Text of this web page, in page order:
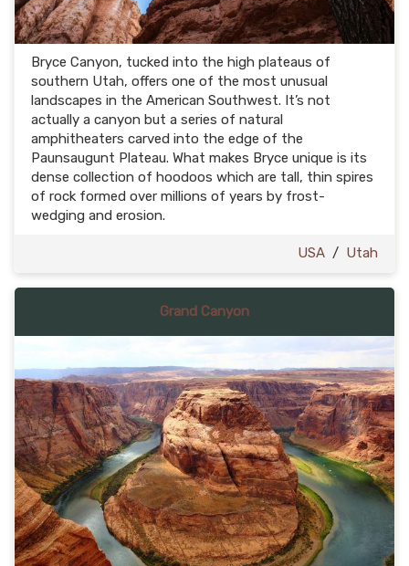
Bryce Canyon, tucked into the high plateaus of
southern Utah, offers one of the most unusual
landscapes in the American Southwest. It’s not
actually a canyon but a series of natural
amphitheaters carved into the edge of the
Paunsaugunt Plateau. What makes Bryce unique is its
dense collection of hoodoos which are tall, thin spires
of rock formed over millions of years by frost-
wedging and erosion.
USA / Utah
Grand Canyon